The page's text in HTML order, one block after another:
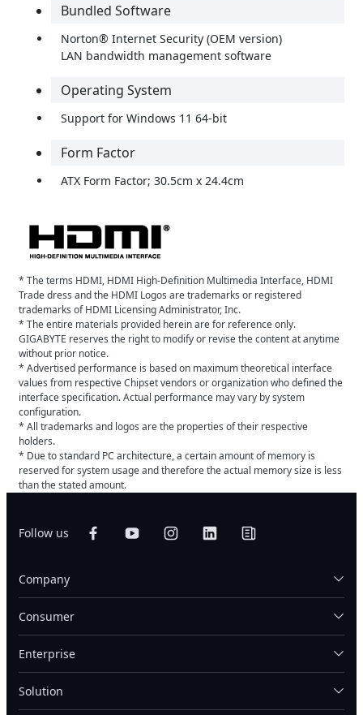
Bundled Software
Norton® Internet Security (OEM version)
LAN bandwidth management software
Operating System
Support for Windows 11 64-bit
Form Factor
ATX Form Factor; 30.5cm x 24.4cm
* The terms HDMI, HDMI High-Definition Multimedia Interface, HDMI
Trade dress and the HDMI Logos are trademarks or registered
trademarks of HDMI Licensing Administrator, Inc.
* The entire materials provided herein are for reference only.
GIGABYTE reserves the right to modify or revise the content at anytime
without prior notice.
* Advertised performance is based on maximum theoretical interface
values from respective Chipset vendors or organization who defined the
interface specification. Actual performance may vary by system
configuration.
* All trademarks and logos are the properties of their respective
holders.
* Due to standard PC architecture, a certain amount of memory is
reserved for system usage and therefore the actual memory size is less
than the stated amount.
Follow us
Company
Consumer
Enterprise
Solution